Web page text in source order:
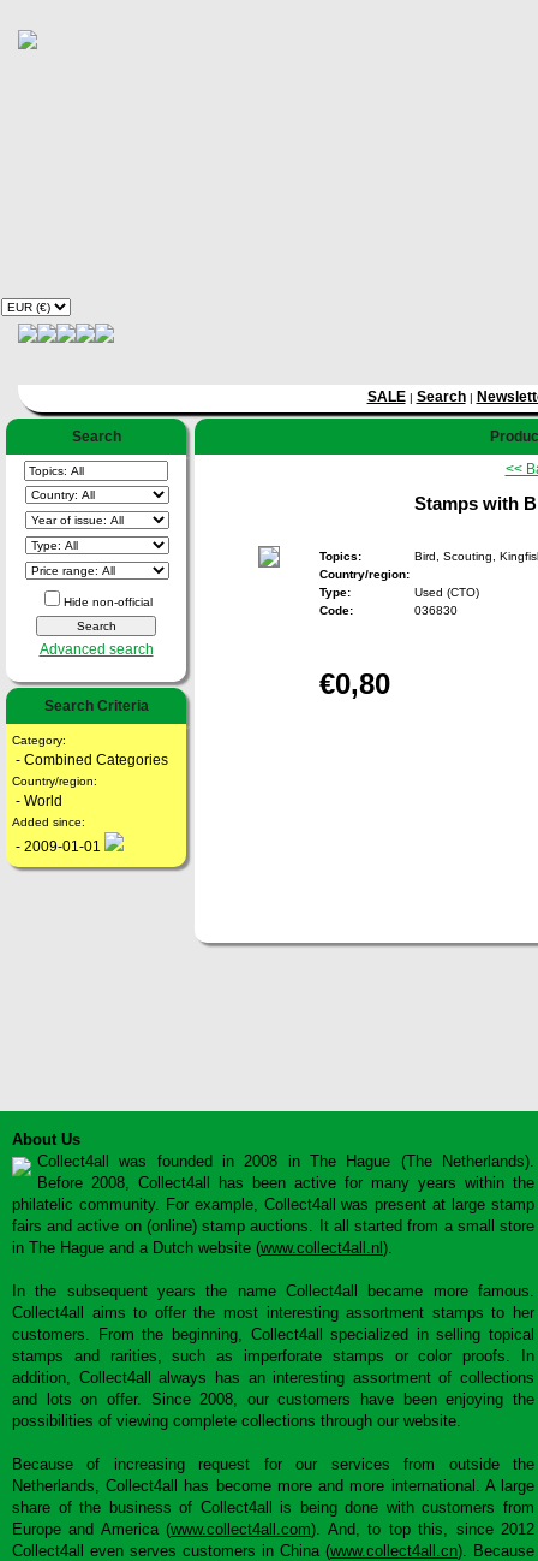
SALE| Search|
Search
Hide non-official
Advanced search
Search Criteria
Category:
- Combined Categories
Country/region:
- World
Added since:
- 2009-01-01
<<
Stamps with
Topics:
Bird, Scouting,
Country/region:
Type:
Used (CTO)
Code:
036830
€0,80
About Us
Collect4all was founded in 2008 in The Hague (The Netherlands).
Before 2008, Collect4all has been active for many years within the
philatelic community. For example, Collect4all was present at large stamp
fairs and active on (online) stamp auctions. It all started from a small store
in The Hague and a Dutch website (www.collect4all.nl ).
In the subsequent years the name Collect4all became more famous.
Collect4all aims to offer the most interesting assortment stamps to her
customers. From the beginning, Collect4all specialized in selling topical
stamps and rarities, such as imperforate stamps or color proofs. In
addition, Collect4all always has an interesting assortment of collections
and lots on offer. Since 2008, our customers have been enjoying the
possibilities of viewing complete collections through our website.
Because of increasing request for our services from outside the
Netherlands, Collect4all has become more and more international. A large
share of the business of Collect4all is being done with customers from
Europe and America (www.collect4all.com). And, to top this, since 2012
Collect4all even serves customers in China (www.collect4all.cn). Because